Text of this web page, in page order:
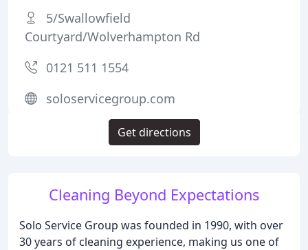
Cleaning Beyond Expectations
Solo Service Group was founded in 1990, with over
30 years of cleaning experience, making us one of
5/Swallowfield
Courtyard/Wolverhampton Rd
0121 511 1554
soloservicegroup.com
Get directions